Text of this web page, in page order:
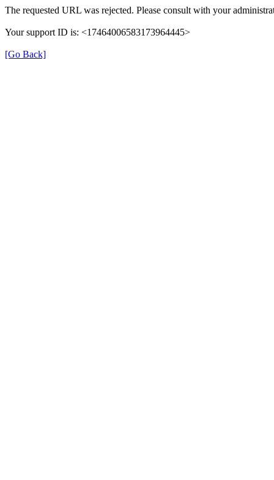
The requested URL was rejected. Please consult with your
Your support ID is: <17464006583173964445>
[Go Back]